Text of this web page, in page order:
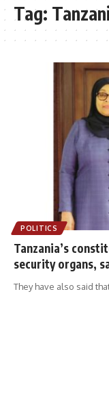
Tag:
POLITICS
Tanzania’s
security organs,
They have also said